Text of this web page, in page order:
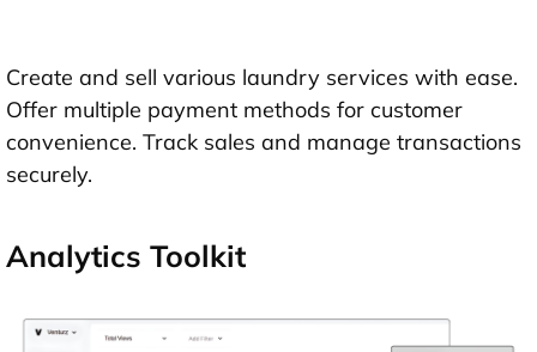
Create and sell various laundry services with ease.
Offer multiple payment methods for customer
convenience. Track sales and manage transactions
securely.
Analytics Toolkit